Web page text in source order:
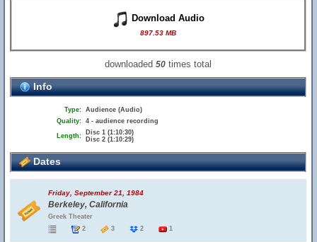
Download Audio
897.53 MB
downloaded50 times total
Info
Type: Audience (Audio)
Quality: 4 - audience recording
Length:
Disc 1 (1:10:30)
Disc 2 (1:10:29)
Dates
Friday, September 21, 1984
Berkeley, California
Greek Theater
2
3 2 1